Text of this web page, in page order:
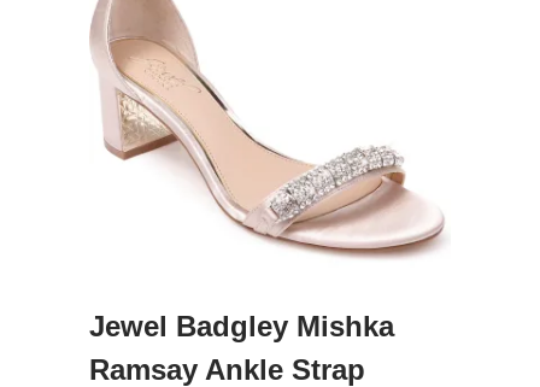
Jewel Badgley Mishka
Ramsay Ankle Strap